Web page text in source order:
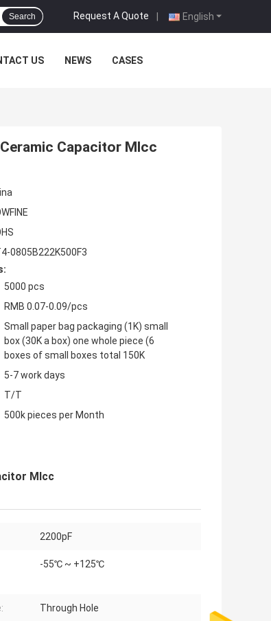
English
Request A Quote |
Search
US NEWS CASES
Capacitor Mlcc
0805B222K500F3
5000 pcs
RMB 0.07-0.09/pcs
Small paper bag packaging (1K) small
box (30K a box) one whole piece (6
boxes of small boxes total 150K
5-7 work days
T/T
500k pieces per Month
Mlcc
2200pF
-55℃ ~ +125℃
Through Hole